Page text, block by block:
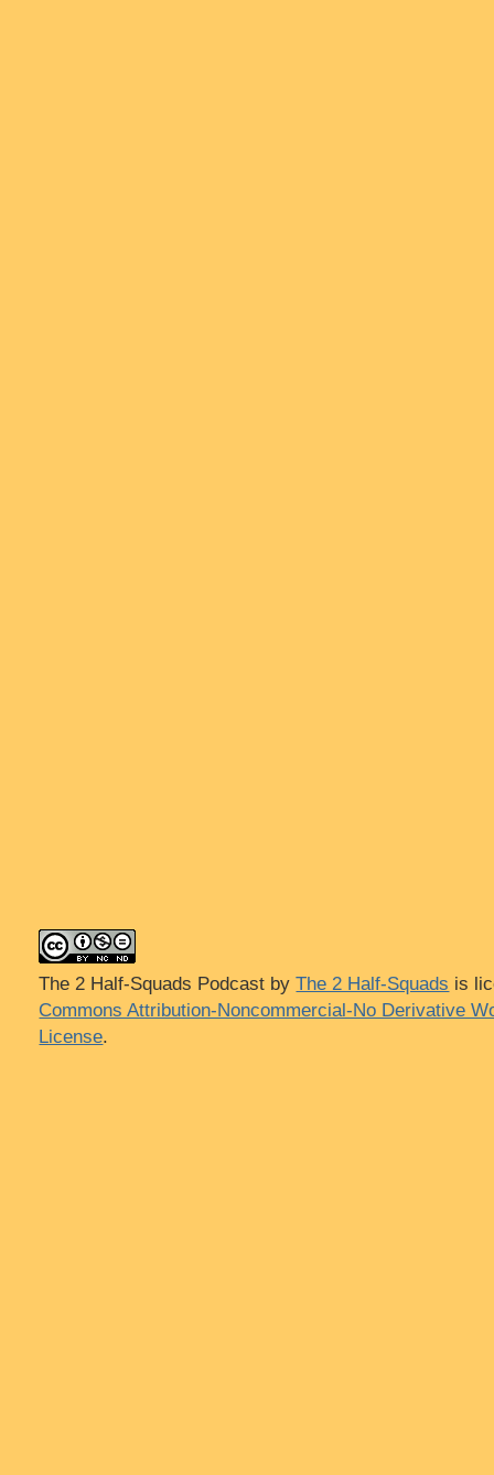
The 2 Half-Squads Podcast byThe 2 Half-Squads is
Commons Attribution-Noncommercial-No Derivative
License.